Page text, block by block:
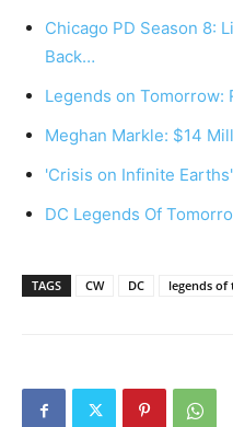
Chicago PD Season 8:
Back…
Legends on Tomorrow:
Meghan Markle: $14
'Crisis on Infinite
DC Legends Of
TAGS CW DC legends